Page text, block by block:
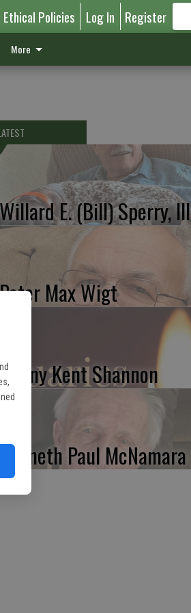
Ethical Policies Log In Register
More
E. (Bill) Sperry, III
Max Wigt
Kent Shannon
Kenneth Paul McNamara